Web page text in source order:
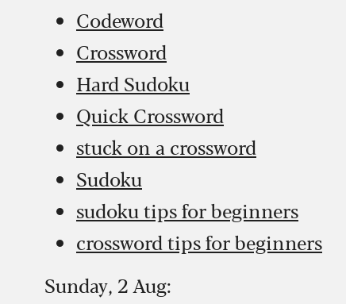
Codeword
Crossword
Hard Sudoku
Quick Crossword
stuck on a crossword
Sudoku
sudoku tips for beginners
crossword tips for beginners
Sunday, 2 Aug: